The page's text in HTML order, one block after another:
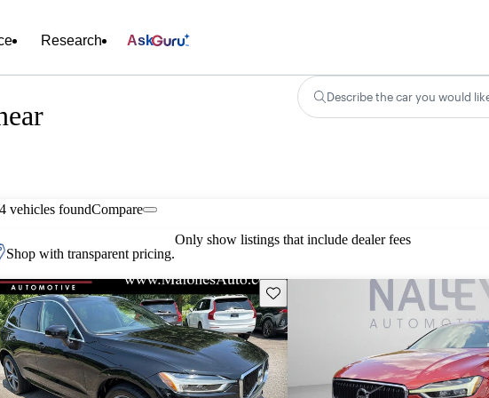
Research Ask
Describe the car you would
vehicles foundCompare
Shop with transparent pricing.
Only show listings that include dealer fees
Save this listing